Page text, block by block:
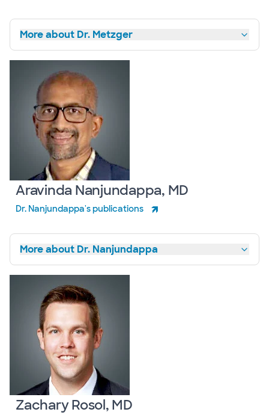
More about Dr. Metzger
Aravinda Nanjundappa, MD
Dr. Nanjundappa's publications
More about Dr. Nanjundappa
Zachary Rosol, MD